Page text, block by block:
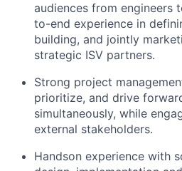
audiences from engineers
to-end experience in
building, and jointly
strategic ISV partners.
Strong project
prioritize, and drive
simultaneously, while
external stakeholders.
Handson experience with